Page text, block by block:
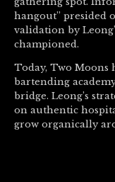
hangout” presided
validation by
championed.
Today, Two Moons
bartending
bridge. Leong’s
on authentic
grow organically